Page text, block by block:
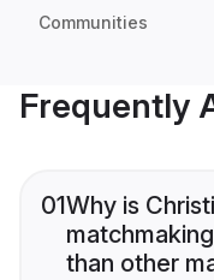
Communities
Frequently
01Why is
than other